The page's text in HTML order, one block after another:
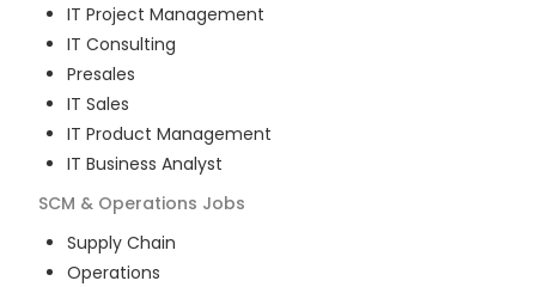
IT Project Management
IT Consulting
Presales
IT Sales
IT Product Management
IT Business Analyst
SCM & Operations Jobs
Supply Chain
Operations